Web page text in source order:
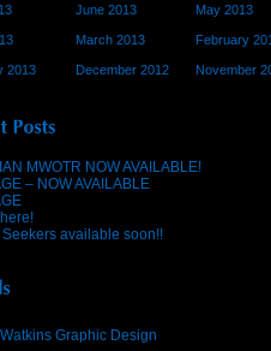
June 2013 May 2013
March 2013 February
2013 December 2012 November
MWOTR NOW AVAILABLE!
– NOW AVAILABLE
Seekers available soon!!
Graphic Design